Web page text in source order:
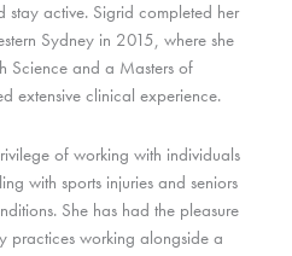
stay active. Sigrid completed her
Sydney in 2015, where she
Science and a Masters of
extensive clinical experience.
of working with individuals
with sports injuries and seniors
She has had the pleasure
practices working alongside a